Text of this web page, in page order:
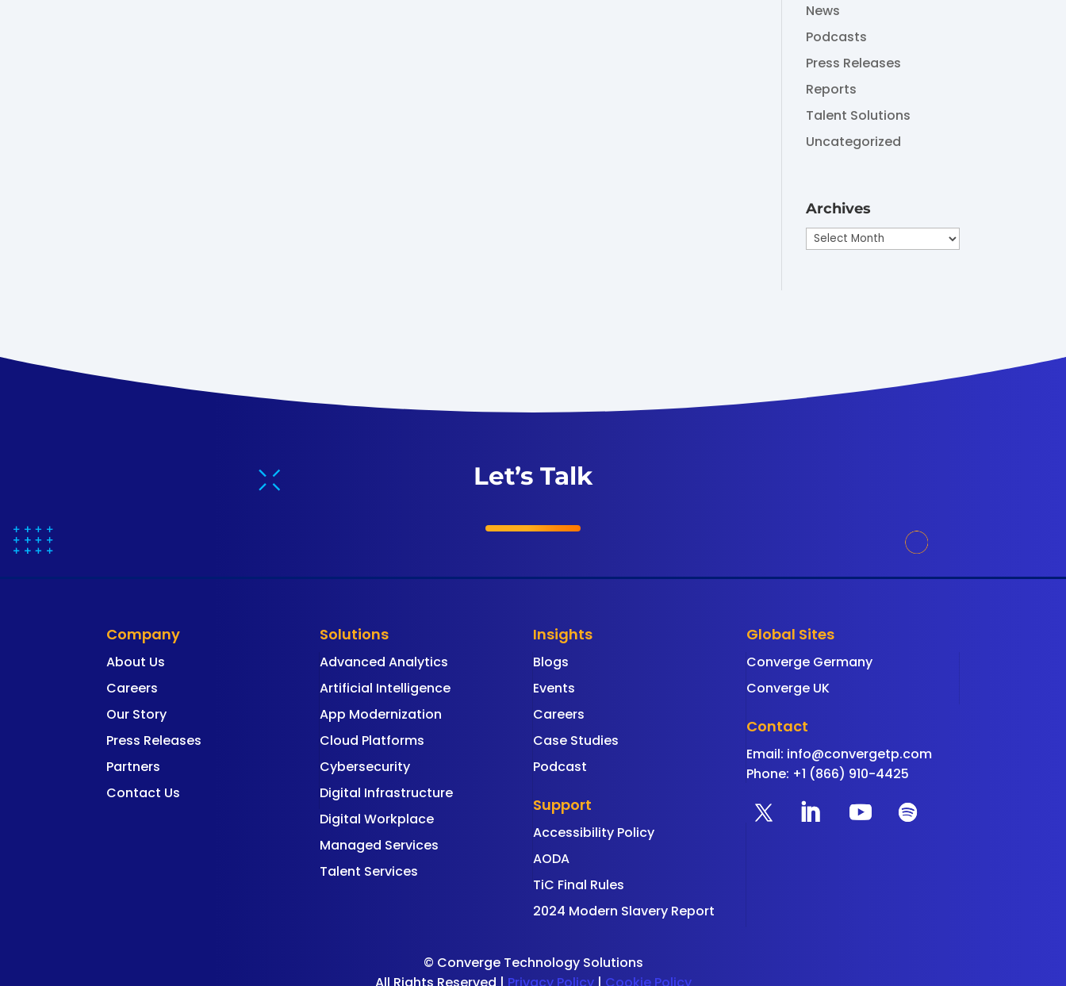
News
Podcasts
Press Releases
Reports
Talent Solutions
Uncategorized
Archives
Archives
Let’s Talk
Company
About Us
Careers
Our Story
Press Releases
Partners
Contact Us
Solutions
Advanced Analytics
Artificial Intelligence
App Modernization
Cloud Platforms
Cybersecurity
Digital Infrastructure
Digital Workplace
Managed Services
Talent Services
Insights
Blogs
Events
Careers
Case Studies
Podcast
Support
Accessibility Policy
AODA
TiC Final Rules
2024 Modern Slavery Report
Global Sites
Converge Germany
Converge UK
Contact
Email: info@convergetp.com
Phone: +1 (866) 910-4425
© Converge Technology Solutions
All Rights Reserved | Privacy Policy| Cookie Policy